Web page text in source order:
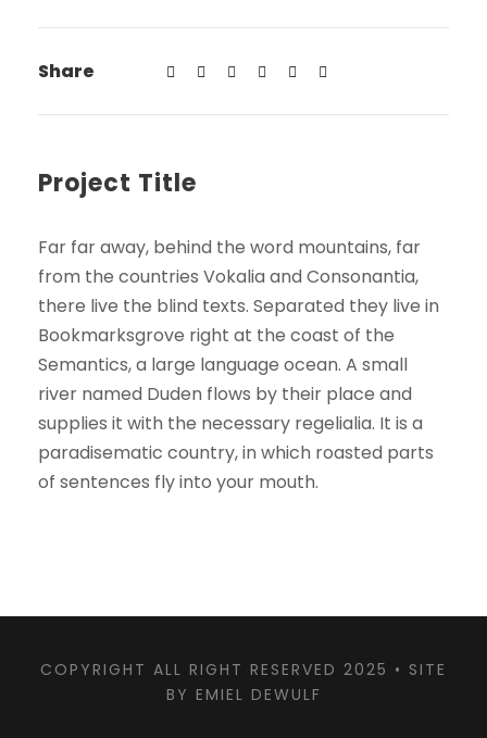
Share
Project Title
Far far away, behind the word mountains, far
from the countries Vokalia and Consonantia,
there live the blind texts. Separated they live in
Bookmarksgrove right at the coast of the
Semantics, a large language ocean. A small
river named Duden flows by their place and
supplies it with the necessary regelialia. It is a
paradisematic country, in which roasted parts
of sentences fly into your mouth.
COPYRIGHT ALL RIGHT RESERVED 2025 • SITE
BY EMIEL DEWULF